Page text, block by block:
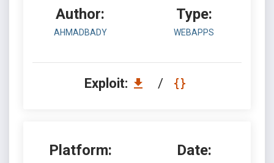
Author:
AHMADBADY
Type:
WEBAPPS
Exploit: /
Platform: Date: